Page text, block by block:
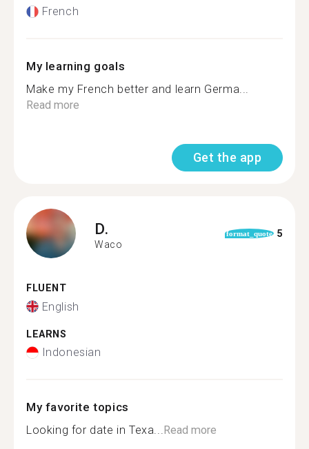
French
My learning goals
Make my French better and learn Germa...
Read more
Get the app
D.
Waco
format_quote 5
FLUENT
English
LEARNS
Indonesian
My favorite topics
Looking for date in Texa...Read more